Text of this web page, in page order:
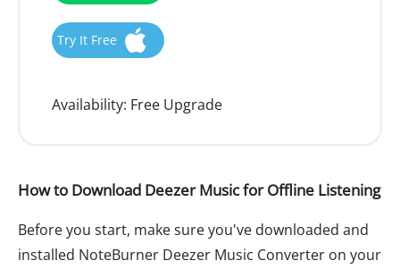
Try It Free
Availability: Free Upgrade
How to Download Deezer Music for Offline Listening
Before you start, make sure you've downloaded and
installed NoteBurner Deezer Music Converter on your